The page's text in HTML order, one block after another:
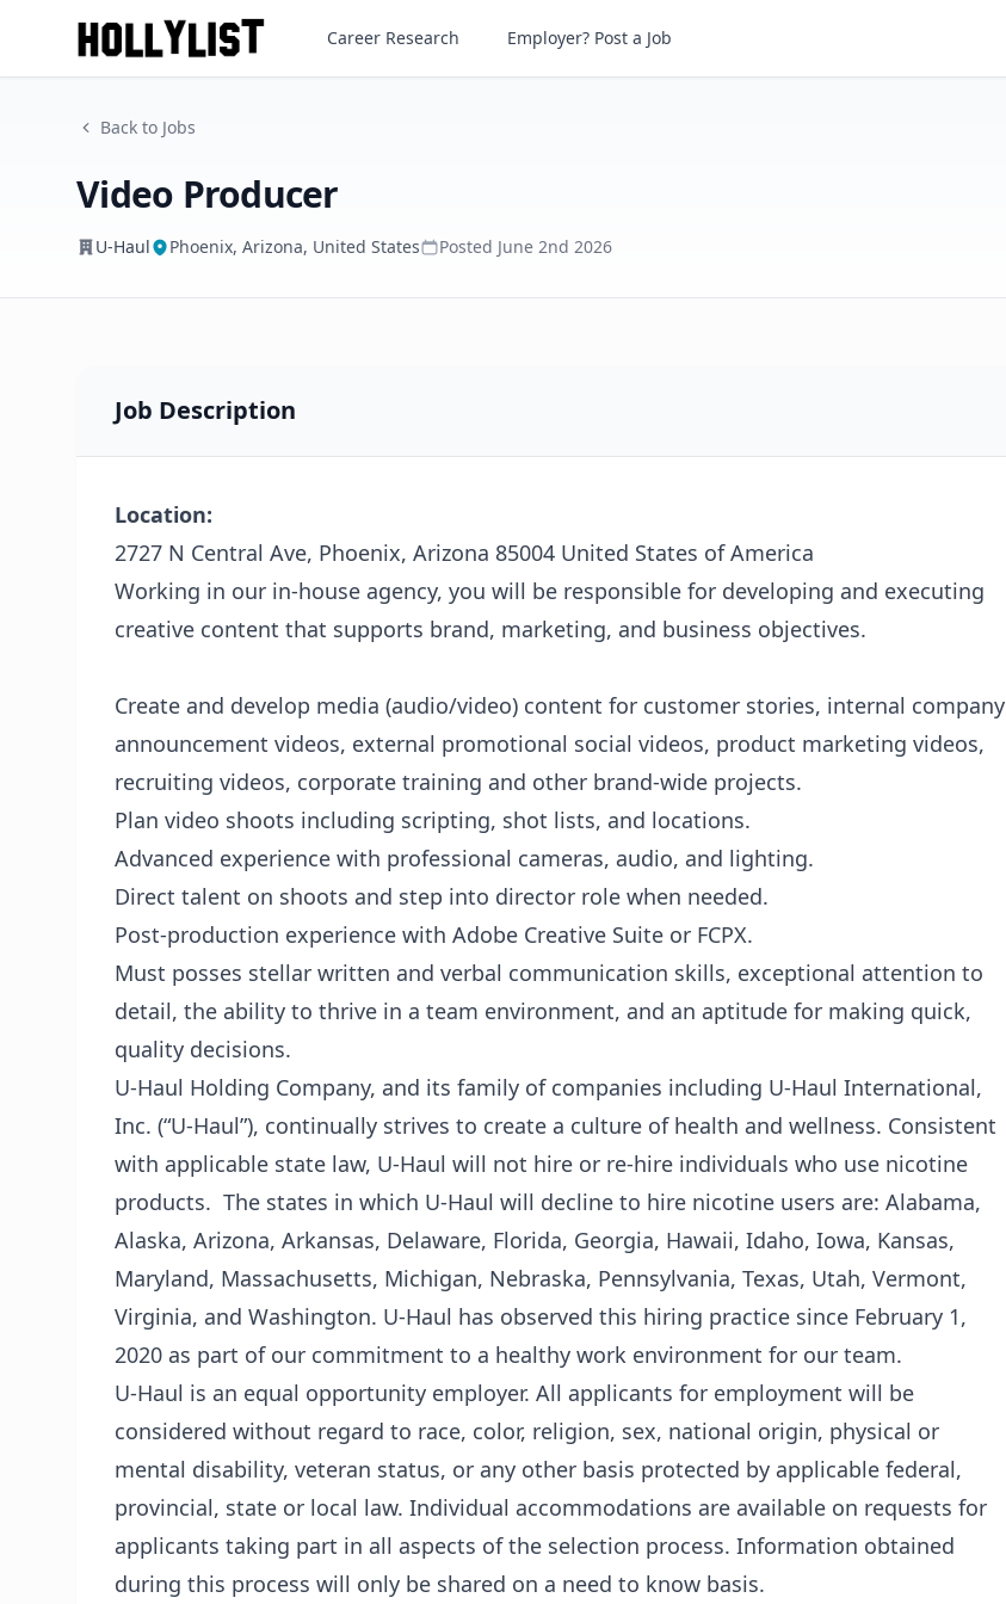
Video Producer
U-Haul
Career Research Employer? Post a Job
Back to Jobs
Video Producer
U-Haul Phoenix, Arizona, United States Posted June 2nd 2026
Job Description
Location:
2727 N Central Ave, Phoenix, Arizona 85004 United States of America
Working in our in-house agency, you will be responsible for developing and executing
creative content that supports brand, marketing, and business objectives.
Create and develop media (audio/video) content for customer stories, internal company
announcement videos, external promotional social videos, product marketing videos,
recruiting videos, corporate training and other brand-wide projects.
Plan video shoots including scripting, shot lists, and locations.
Advanced experience with professional cameras, audio, and lighting.
Direct talent on shoots and step into director role when needed.
Post-production experience with Adobe Creative Suite or FCPX.
Must posses stellar written and verbal communication skills, exceptional attention to
detail, the ability to thrive in a team environment, and an aptitude for making quick,
quality decisions.
U-Haul Holding Company, and its family of companies including U-Haul International,
Inc. (“U-Haul”), continually strives to create a culture of health and wellness. Consistent
with applicable state law, U-Haul will not hire or re-hire individuals who use nicotine
products. The states in which U-Haul will decline to hire nicotine users are: Alabama,
Alaska, Arizona, Arkansas, Delaware, Florida, Georgia, Hawaii, Idaho, Iowa, Kansas,
Maryland, Massachusetts, Michigan, Nebraska, Pennsylvania, Texas, Utah, Vermont,
Virginia, and Washington. U-Haul has observed this hiring practice since February 1,
2020 as part of our commitment to a healthy work environment for our team.
U-Haul is an equal opportunity employer. All applicants for employment will be
considered without regard to race, color, religion, sex, national origin, physical or
mental disability, veteran status, or any other basis protected by applicable federal,
provincial, state or local law. Individual accommodations are available on requests for
applicants taking part in all aspects of the selection process. Information obtained
during this process will only be shared on a need to know basis.